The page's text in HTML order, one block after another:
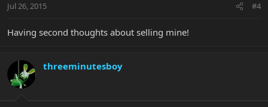
Jul 26, 2015 #4
Having second thoughts about selling mine!
threeminutesboy